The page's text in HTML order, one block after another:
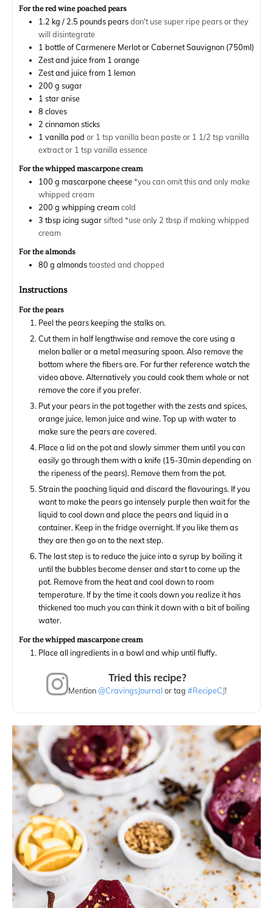
For the red wine poached pears
1.2 kg / 2.5 pounds pearsdon't use super ripe pears or they
will disintegrate
1 bottle of Carmenere Merlot or Cabernet Sauvignon (750ml)
Zest and juice from 1 orange
Zest and juice from 1 lemon
200 g sugar
1 star anise
8 cloves
2 cinnamon sticks
1 vanilla pod or 1 tsp vanilla bean paste or 1 1/2 tsp vanilla
extract or 1 tsp vanilla essence
For the whipped mascarpone cream
100 g mascarpone cheese*you can omit this and only make
whipped cream
200 g whipping creamcold
3 tbsp icing sugar sifted *use only 2 tbsp if making whipped
cream
For the almonds
80 g almondstoasted and chopped
Instructions
For the pears
Peel the pears keeping the stalks on.
Cut them in half lengthwise and remove the core using a
melon baller or a metal measuring spoon. Also remove the
bottom where the fibers are. For further reference watch the
video above. Alternatively you could cook them whole or not
remove the core if you prefer.
Put your pears in the pot together with the zests and spices,
orange juice, lemon juice and wine. Top up with water to
make sure the pears are covered.
Place a lid on the pot and slowly simmer them until you can
easily go through them with a knife (15-30min depending on
the ripeness of the pears). Remove them from the pot.
Strain the poaching liquid and discard the flavourings. If you
want to make the pears go intensely purple then wait for the
liquid to cool down and place the pears and liquid in a
container. Keep in the fridge overnight. If you like them as
they are then go on to the next step.
The last step is to reduce the juice into a syrup by boiling it
until the bubbles become denser and start to come up the
pot. Remove from the heat and cool down to room
temperature. If by the time it cools down you realize it has
thickened too much you can think it down with a bit of boiling
water.
For the whipped mascarpone cream
Place all ingredients in a bowl and whip until fluffy.
Tried this recipe?
Mention@CravingsJournal or tag#RecipeCJ!